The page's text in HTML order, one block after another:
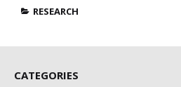
RESEARCH
CATEGORIES